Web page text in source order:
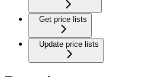
Get price lists
Update price lists